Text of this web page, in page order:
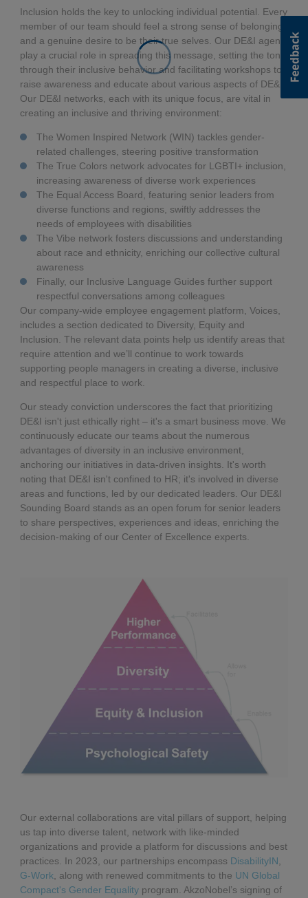
Inclusion holds the key to unlocking individual potential. Every
member of our team should feel a strong sense of belonging
and a genuine desire to be their true selves. Our DE&I agents
play a crucial role in spreading this message, setting the tone
through their inclusive behavior and facilitating workshops to
raise awareness and educate about various aspects of DE&I.
Our DE&I networks, each with its unique focus, are vital in
creating an inclusive and thriving environment:
The Women Inspired Network (WIN) tackles gender-
related challenges, steering positive transformation
The True Colors network advocates for LGBTI+ inclusion,
increasing awareness of diverse work experiences
The Equal Access Board, featuring senior leaders from
diverse functions and regions, swiftly addresses the
needs of employees with disabilities
The Vibe network fosters discussions and understanding
about race and ethnicity, enriching our collective cultural
awareness
Finally, our Inclusive Language Guides further support
respectful conversations among colleagues
Our company-wide employee engagement platform, Voices,
includes a section dedicated to Diversity, Equity and
Inclusion. The relevant data points help us identify areas that
require attention and we’ll continue to work towards
supporting people managers in creating a diverse, inclusive
and respectful place to work.
Our steady conviction underscores the fact that prioritizing
DE&I isn't just ethically right – it's a smart business move. We
continuously educate our teams about the numerous
advantages of diversity in an inclusive environment,
anchoring our initiatives in data-driven insights. It's worth
noting that DE&I isn't confined to HR; it's involved in diverse
areas and functions, led by our dedicated leaders. Our DE&I
Sounding Board stands as an open forum for senior leaders
to share perspectives, experiences and ideas, enriching the
decision-making of our Center of Excellence experts.
Our external collaborations are vital pillars of support, helping
us tap into diverse talent, network with like-minded
organizations and provide a platform for discussions and best
practices. In 2023, our partnerships encompass DisabilityIN
G-Work , along with renewed commitments to the UN Global
Compact's Gender Equality program. AkzoNobel’s signing of